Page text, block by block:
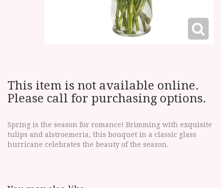
This item is not available online.
Please call for purchasing options.
Spring is the season for romance! Brimming with exquisite
tulips and alstroemeria, this bouquet in a classic glass
hurricane celebrates the beauty of the season.